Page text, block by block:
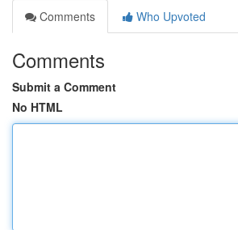
Comments
Who Upvoted
Comments
Submit a Comment
No HTML